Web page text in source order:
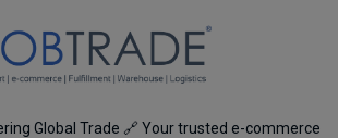
Global Trade 🔗 Your trusted e-commerce